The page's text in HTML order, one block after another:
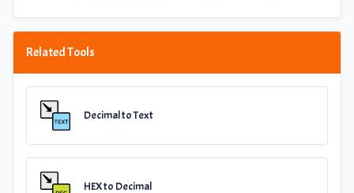
Related Tools
Decimal to Text
HEX to Decimal